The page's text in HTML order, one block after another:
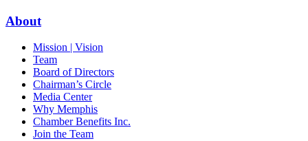
Podcast
About
Mission | Vision
Team
Board of Directors
Chairman’s Circle
Media Center
Why Memphis
Chamber Benefits Inc.
Join the Team